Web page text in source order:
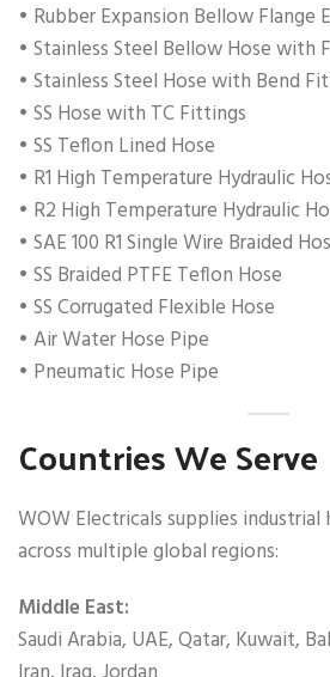
• Rubber Expansion Bellow Flange
• Stainless Steel Bellow Hose with
• Stainless Steel Hose with Bend
• SS Hose with TC Fittings
• SS Teflon Lined Hose
• R1 High Temperature Hydraulic
• R2 High Temperature Hydraulic
• SAE 100 R1 Single Wire Braided
• SS Braided PTFE Teflon Hose
• SS Corrugated Flexible Hose
• Air Water Hose Pipe
• Pneumatic Hose Pipe
Countries We Serve
WOW Electricals supplies industrial
across multiple global regions:
Middle East:
Saudi Arabia, UAE, Qatar, Kuwait,